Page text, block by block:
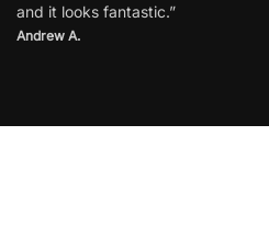
and it looks fantastic.”
Andrew A.